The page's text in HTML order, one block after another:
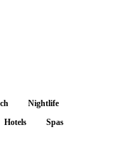
Nightlife
Hotels Spas